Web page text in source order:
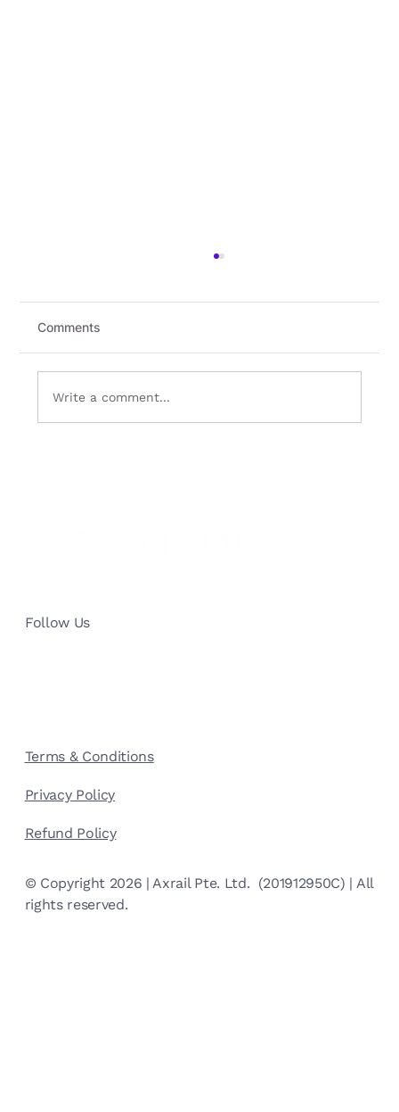
Comments
Write a comment...
© Copyright 2026 | Axrail Pte. Ltd. (201912950C) | All
rights reserved.
Terms & Conditions
Privacy Policy
Refund Policy
Follow Us